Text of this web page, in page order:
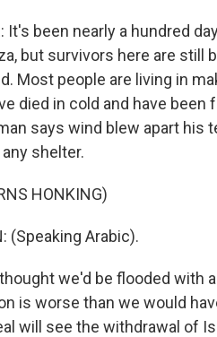
It's been nearly a hundred
but survivors here are still
Most people are living in
died in cold and have
says wind blew apart his
shelter.
HONKING)
(Speaking Arabic).
we'd be flooded with
is worse than we would
will see the withdrawal of